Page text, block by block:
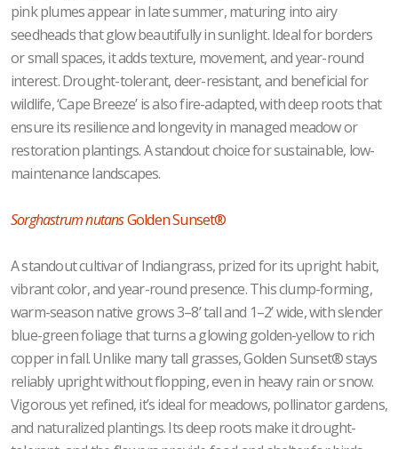
pink plumes appear in late summer, maturing into airy
seedheads that glow beautifully in sunlight. Ideal for borders
or small spaces, it adds texture, movement, and year-round
interest. Drought-tolerant, deer-resistant, and beneficial for
wildlife, ‘Cape Breeze’ is also fire-adapted, with deep roots that
ensure its resilience and longevity in managed meadow or
restoration plantings. A standout choice for sustainable, low-
maintenance landscapes.
Sorghastrum nutansGolden Sunset®
A standout cultivar of Indiangrass, prized for its upright habit,
vibrant color, and year-round presence. This clump-forming,
warm-season native grows 3–8’ tall and 1–2’ wide, with slender
blue-green foliage that turns a glowing golden-yellow to rich
copper in fall. Unlike many tall grasses, Golden Sunset® stays
reliably upright without flopping, even in heavy rain or snow.
Vigorous yet refined, it’s ideal for meadows, pollinator gardens,
and naturalized plantings. Its deep roots make it drought-